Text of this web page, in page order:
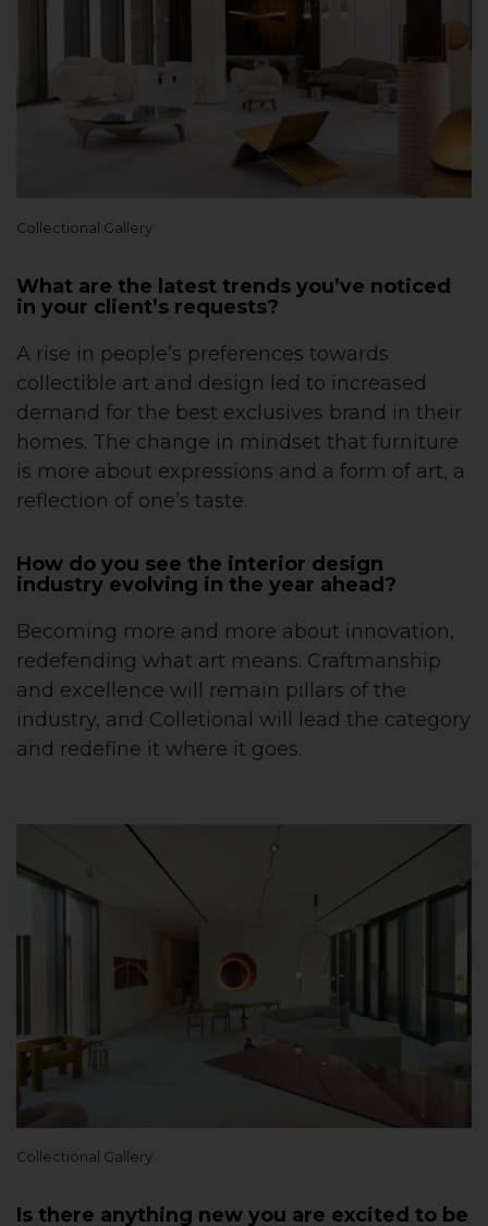
Collectional Gallery
What are the latest trends you’ve noticed
in your client’s requests?
A rise in people’s preferences towards
collectible art and design led to increased
demand for the best exclusives brand in their
homes. The change in mindset that furniture
is more about expressions and a form of art, a
reflection of one’s taste.
How do you see the interior design
industry evolving in the year ahead?
Becoming more and more about innovation,
redefending what art means. Craftmanship
and excellence will remain pillars of the
industry, and Colletional will lead the category
and redefine it where it goes.
Collectional Gallery
Is there anything new you are excited to be